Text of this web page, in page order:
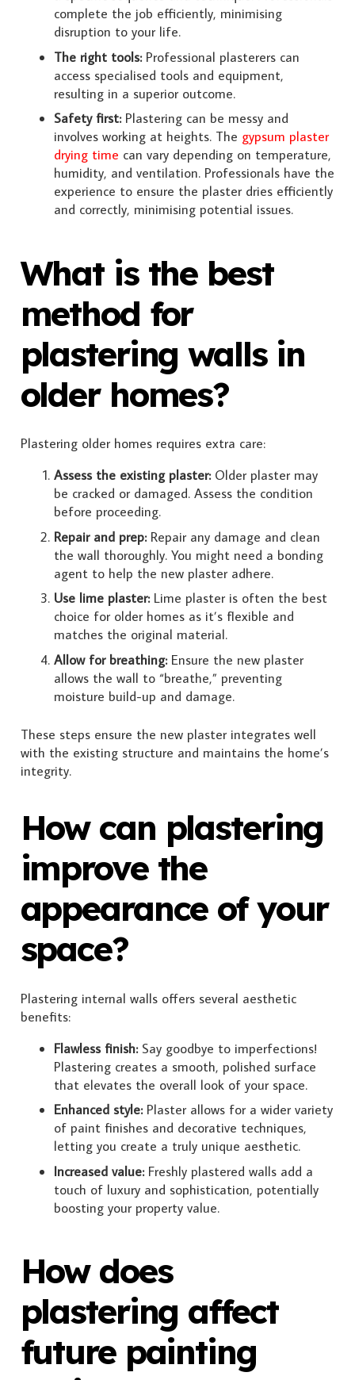
complete the job efficiently, minimising
disruption to your life.
The right tools:Professional plasterers can
access specialised tools and equipment,
resulting in a superior outcome.
Safety first:Plastering can be messy and
involves working at heights. The gypsum plaster
drying time can vary depending on temperature,
humidity, and ventilation. Professionals have the
experience to ensure the plaster dries efficiently
and correctly, minimising potential issues.
What is the best
method for
plastering walls in
older homes?
Plastering older homes requires extra care:
Assess the existing plaster:Older plaster may
be cracked or damaged. Assess the condition
before proceeding.
Repair and prep:Repair any damage and clean
the wall thoroughly. You might need a bonding
agent to help the new plaster adhere.
Use lime plaster:Lime plaster is often the best
choice for older homes as it’s flexible and
matches the original material.
Allow for breathing:Ensure the new plaster
allows the wall to “breathe,” preventing
moisture build-up and damage.
These steps ensure the new plaster integrates well
with the existing structure and maintains the home’s
integrity.
How can plastering
improve the
appearance of your
space?
Plastering internal walls offers several aesthetic
benefits:
Flawless finish:Say goodbye to imperfections!
Plastering creates a smooth, polished surface
that elevates the overall look of your space.
Enhanced style:Plaster allows for a wider variety
of paint finishes and decorative techniques,
letting you create a truly unique aesthetic.
Increased value:Freshly plastered walls add a
touch of luxury and sophistication, potentially
boosting your property value.
How does
plastering affect
future painting